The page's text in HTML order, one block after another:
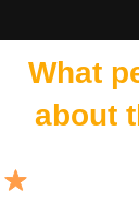
What
about